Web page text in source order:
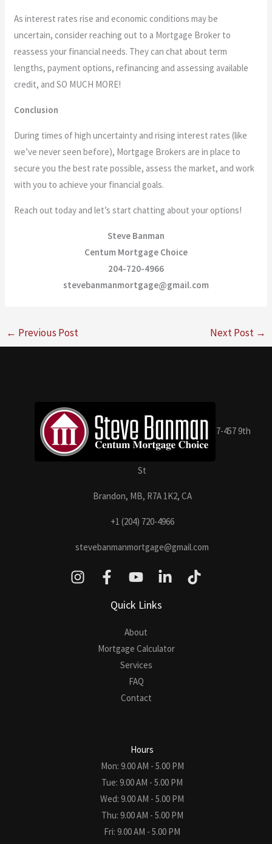
As interest rates rise and economic conditions may be
uncertain, consider reaching out to a Mortgage Broker to
reassess your financial needs. They can chat about term
lengths, payment options, refinancing and assessing available
credit, and SO MUCH MORE!
Conclusion
During times of high uncertainty and rising interest rates (like
we’ve never seen before), Mortgage Brokers are in place to
secure you the best rate possible, assess the market, and work
with you to achieve your financial goals.
Reach out today and let’s start chatting about your options!
Steve Banman
Centum Mortgage Choice
204-720-4966
stevebanmanmortgage@gmail.com
← Previous Post Next Post →
7-457 9th
St
Brandon, MB, R7A 1K2, CA
+1 (204) 720-4966
stevebanmanmortgage@gmail.com
Quick Links
About
Mortgage Calculator
Services
FAQ
Contact
Hours
Mon: 9.00 AM - 5.00 PM
Tue: 9.00 AM - 5.00 PM
Wed: 9.00 AM - 5.00 PM
Thu: 9.00 AM - 5.00 PM
Fri: 9.00 AM - 5.00 PM